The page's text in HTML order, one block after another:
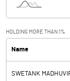
Interest
PBDT
Depreciation
HOLDING MORE THAN 1%
Name
SWETANK